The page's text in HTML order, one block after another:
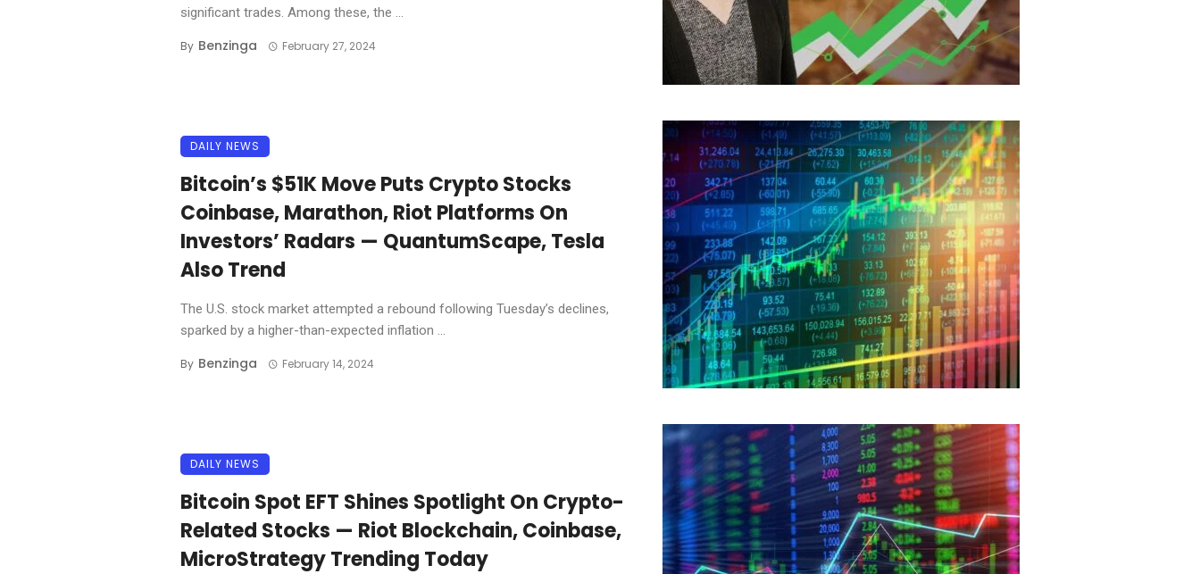
significant trades. Among these, the ...
By Benzinga February 27, 2024
DAILY NEWS
Bitcoin’s $51K Move Puts Crypto Stocks
Coinbase, Marathon, Riot Platforms On
Investors’ Radars — QuantumScape, Tesla
Also Trend
The U.S. stock market attempted a rebound following Tuesday’s declines,
sparked by a higher-than-expected inflation ...
By Benzinga February 14, 2024
DAILY NEWS
Bitcoin Spot EFT Shines Spotlight On Crypto-
Related Stocks — Riot Blockchain, Coinbase,
MicroStrategy Trending Today